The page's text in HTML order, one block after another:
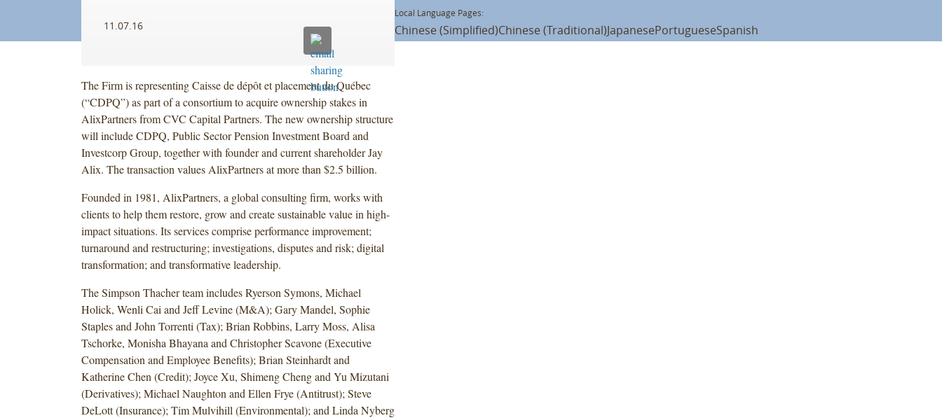
11.07.16
The Firm is representing Caisse de dépôt et placement du Québec
(“CDPQ”) as part of a consortium to acquire ownership stakes in
AlixPartners from CVC Capital Partners. The new ownership structure
will include CDPQ, Public Sector Pension Investment Board and
Investcorp Group, together with founder and current shareholder Jay
Alix. The transaction values AlixPartners at more than $2.5 billion.
Founded in 1981, AlixPartners, a global consulting firm, works with
clients to help them restore, grow and create sustainable value in high-
impact situations. Its services comprise performance improvement;
turnaround and restructuring; investigations, disputes and risk; digital
transformation; and transformative leadership.
The Simpson Thacher team includes Ryerson Symons, Michael
Holick, Wenli Cai and Jeff Levine (M&A); Gary Mandel, Sophie
Staples and John Torrenti (Tax); Brian Robbins, Larry Moss, Alisa
Tschorke, Monisha Bhayana and Christopher Scavone (Executive
Compensation and Employee Benefits); Brian Steinhardt and
Katherine Chen (Credit); Joyce Xu, Shimeng Cheng and Yu Mizutani
(Derivatives); Michael Naughton and Ellen Frye (Antitrust); Steve
DeLott (Insurance); Tim Mulvihill (Environmental); and Linda Nyberg
Local Language Pages:
Chinese (Simplified)Chinese (Traditional)JapanesePortugueseSpanish